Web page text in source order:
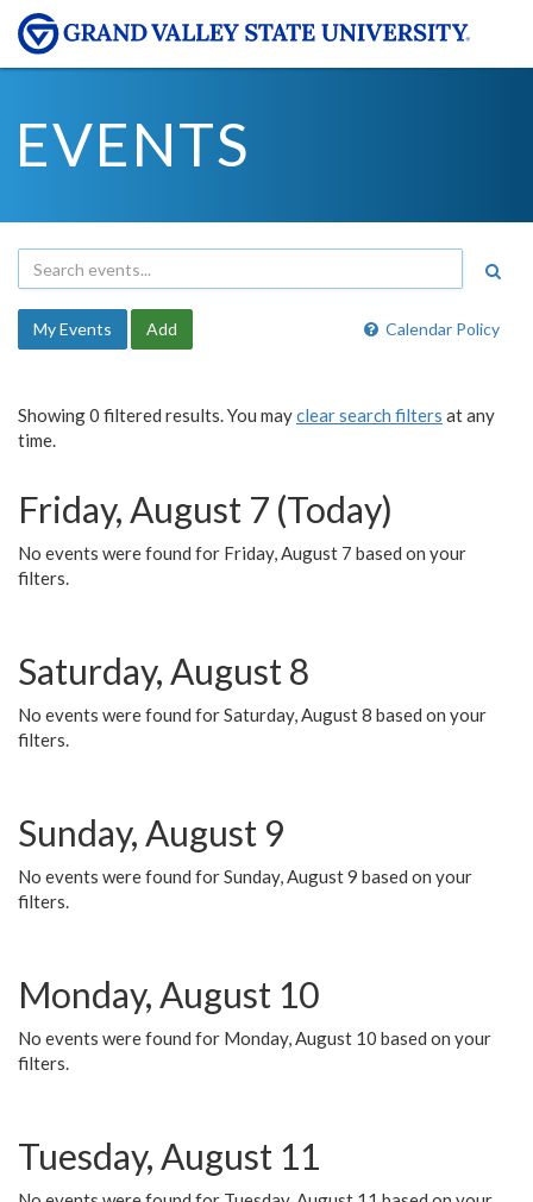
EVENTS
Calendar Policy
My Events Add
Showing 0 filtered results. You mayclear search filters at any
time.
Friday, August 7 (Today)
No events were found for Friday, August 7 based on your
filters.
Saturday, August 8
No events were found for Saturday, August 8 based on your
filters.
Sunday, August 9
No events were found for Sunday, August 9 based on your
filters.
Monday, August 10
No events were found for Monday, August 10 based on your
filters.
Tuesday, August 11